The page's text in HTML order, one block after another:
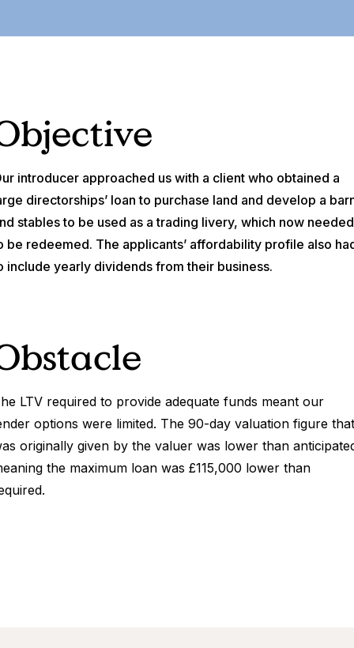
introducer approached us with a client who obtained a
directorships’ loan to purchase land and develop a
stables to be used as a trading livery, which now needed
be redeemed. The applicants’ affordability profile also
include yearly dividends from their business.
LTV required to provide adequate funds meant our
options were limited. The 90-day valuation figure
originally given by the valuer was lower than
the maximum loan was £115,000 lower than